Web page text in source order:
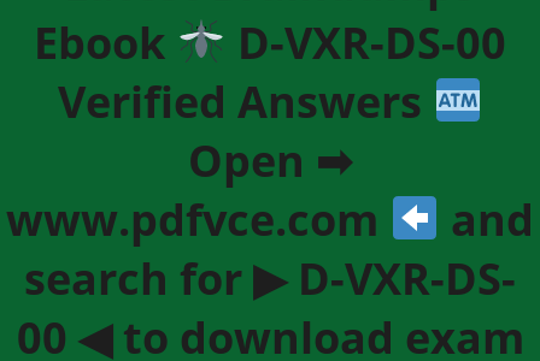
Ebook
D-VXR-DS-00
Verified Answers
Open ➡
www.pdfvce.com
and
search for ▶ D-VXR-DS-
00 ◀ to download exam